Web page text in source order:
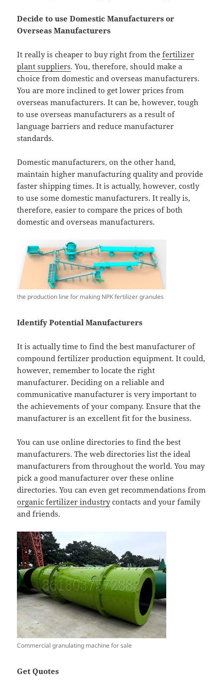
Decide to use Domestic Manufacturers or
Overseas Manufacturers
It really is cheaper to buy right from thefertilizer
plant suppliers. You, therefore, should make a
choice from domestic and overseas manufacturers.
You are more inclined to get lower prices from
overseas manufacturers. It can be, however, tough
to use overseas manufacturers as a result of
language barriers and reduce manufacturer
standards.
Domestic manufacturers, on the other hand,
maintain higher manufacturing quality and provide
faster shipping times. It is actually, however, costly
to use some domestic manufacturers. It really is,
therefore, easier to compare the prices of both
domestic and overseas manufacturers.
the production line for making NPK fertilizer granules
Identify Potential Manufacturers
It is actually time to find the best manufacturer of
compound fertilizer production equipment. It could,
however, remember to locate the right
manufacturer. Deciding on a reliable and
communicative manufacturer is very important to
the achievements of your company. Ensure that the
manufacturer is an excellent fit for the business.
You can use online directories to find the best
manufacturers. The web directories list the ideal
manufacturers from throughout the world. You may
pick a good manufacturer over these online
directories. You can even get recommendations from
organic fertilizer industrycontacts and your family
and friends.
Commercial granulating machine for sale
Get Quotes